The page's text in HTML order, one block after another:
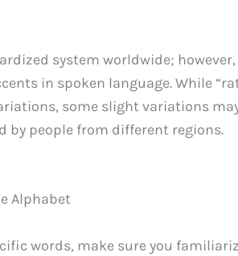
system worldwide;
in spoken language. While
some slight variations
by people from different regions.
Alphabet
words, make sure you